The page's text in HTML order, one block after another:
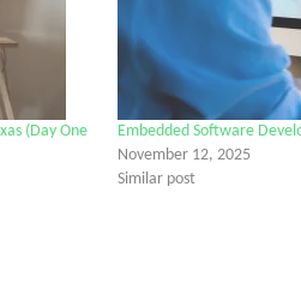
(Day One
Embedded Software
November 12, 2025
Similar post